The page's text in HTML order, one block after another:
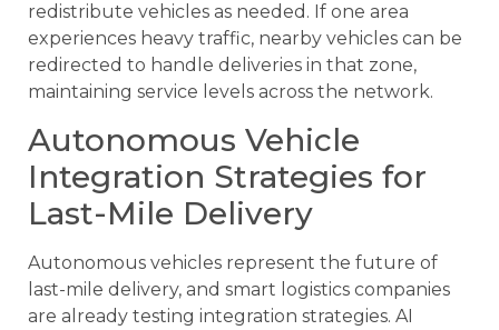
redistribute vehicles as needed. If one area
experiences heavy traffic, nearby vehicles can be
redirected to handle deliveries in that zone,
maintaining service levels across the network.
Autonomous Vehicle
Integration Strategies for
Last-Mile Delivery
Autonomous vehicles represent the future of
last-mile delivery, and smart logistics companies
are already testing integration strategies. AI